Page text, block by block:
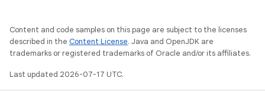
Content and code samples on this page are subject to the licenses
described in the Content License. Java and OpenJDK are
trademarks or registered trademarks of Oracle and/or its affiliates.
Last updated 2026-07-17 UTC.